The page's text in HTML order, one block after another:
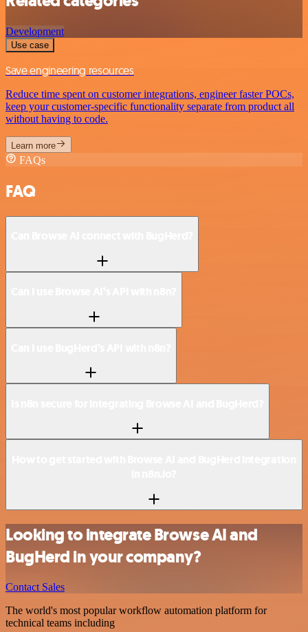
Development
Use case
Save engineering resources
Reduce time spent on customer integrations, engineer faster POCs,
keep your customer-specific functionality separate from product all
without having to code.
Learn more
FAQs
FAQ
Looking to integrate Browse AI and
BugHerd in your company?
Contact Sales
The world's most popular workflow automation platform for
technical teams including